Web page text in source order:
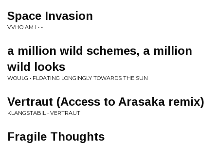
Space Invasion
VVHO AM I • -
a million wild schemes, a million
wild looks
WOULG • FLOATING LONGINGLY TOWARDS THE SUN
Vertraut (Access to Arasaka remix)
KLANGSTABIL • VERTRAUT
Fragile Thoughts